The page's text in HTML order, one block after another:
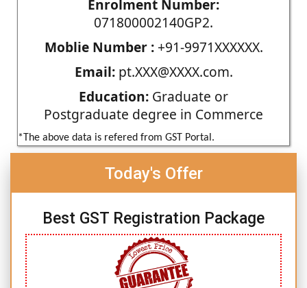
Enrolment Number:
071800002140GP2.
Moblie Number :+91-9971XXXXXX.
Email:pt.XXX@XXXX.com.
Education: Graduate or
Postgraduate degree in Commerce
*The above data is refered from GST Portal.
Today's Offer
Best GST Registration Package